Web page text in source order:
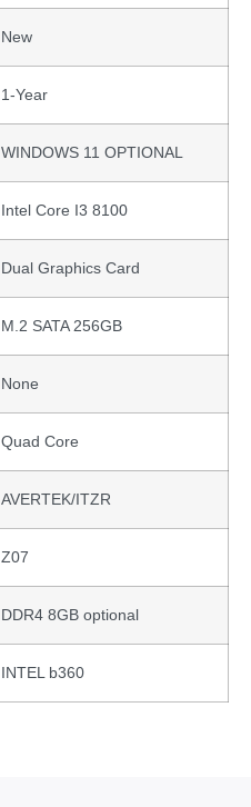
New
1-Year
WINDOWS 11 OPTIONAL
Intel Core I3 8100
Dual Graphics Card
M.2 SATA 256GB
None
Quad Core
AVERTEK/ITZR
Z07
DDR4 8GB optional
INTEL b360